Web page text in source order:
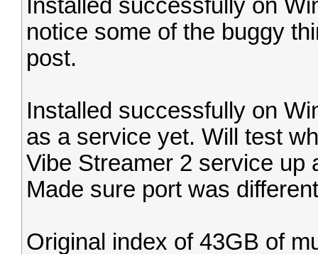
Installed successfully on
notice some of the buggy
post.
Installed successfully on
as a service yet. Will test
Vibe Streamer 2 service up
Made sure port was
Original index of 43GB of